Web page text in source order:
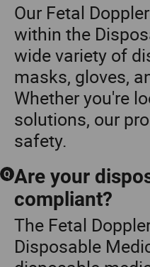
Our Fetal
within the
wide variety of
masks, gloves,
Whether you're
solutions, our
safety.
Q Are your
compliant?
The Fetal
Disposable